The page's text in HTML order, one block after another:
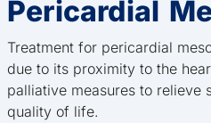
Pericardial
Treatment for pericardial
due to its proximity to the
palliative measures to relieve
quality of life.